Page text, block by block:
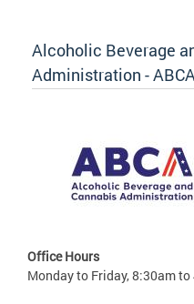
Alcoholic Beverage
Administration -
Office Hours
Monday to Friday, 8:30am to